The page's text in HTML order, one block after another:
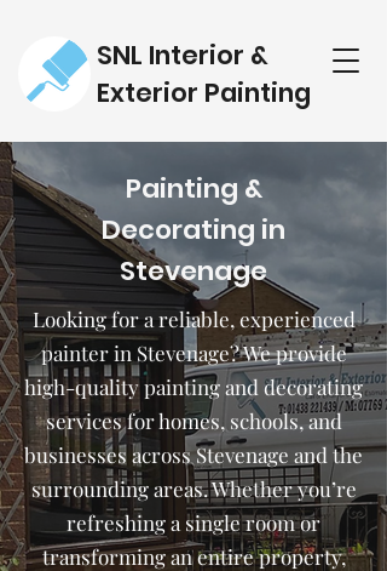
SNL Interior &
Exterior Painting
Painting &
Decorating in
Stevenage
Looking for a reliable, experienced
painter in Stevenage? We provide
high-quality painting and decorating
services for homes, schools, and
businesses across Stevenage and the
surrounding areas. Whether you’re
refreshing a single room or
transforming an entire property,